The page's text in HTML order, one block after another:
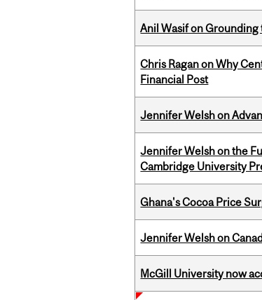
Anil Wasif on Grounding
Chris Ragan on Why
Financial Post
Jennifer Welsh on
Jennifer Welsh on the
Cambridge University
Ghana's Cocoa Price
Jennifer Welsh on
McGill University now